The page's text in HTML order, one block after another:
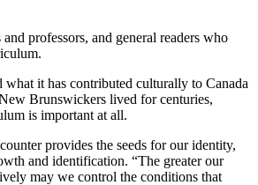
professors, and general readers who
it has contributed culturally to Canada
Brunswickers lived for centuries,
is important at all.
provides the seeds for our identity,
and identification. “The greater our
may we control the conditions that